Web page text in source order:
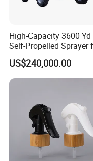
High-Capacity 3600
Self-Propelled Sprayer
Agriculture
US$240,000.00